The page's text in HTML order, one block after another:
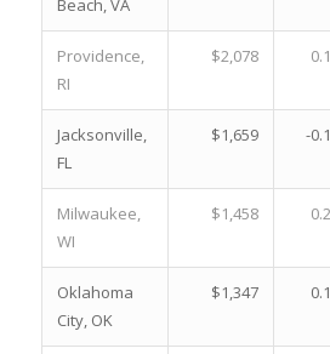
Beach, VA
Providence,
RI
$2,078
Jacksonville,
FL
$1,659 -
Milwaukee,
WI
$1,458
Oklahoma
City, OK
$1,347